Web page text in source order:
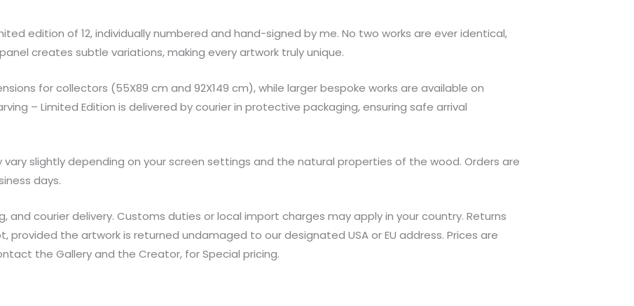
edition of 12, individually numbered and hand-signed by me. No two works are ever identical,
creates subtle variations, making every artwork truly unique.
for collectors (55X89 cm and 92X149 cm), while larger bespoke works are available on
– Limited Edition is delivered by courier in protective packaging, ensuring safe arrival
slightly depending on your screen settings and the natural properties of the wood. Orders are
days.
and courier delivery. Customs duties or local import charges may apply in your country. Returns
provided the artwork is returned undamaged to our designated USA or EU address. Prices are
the Gallery and the Creator, for Special pricing.